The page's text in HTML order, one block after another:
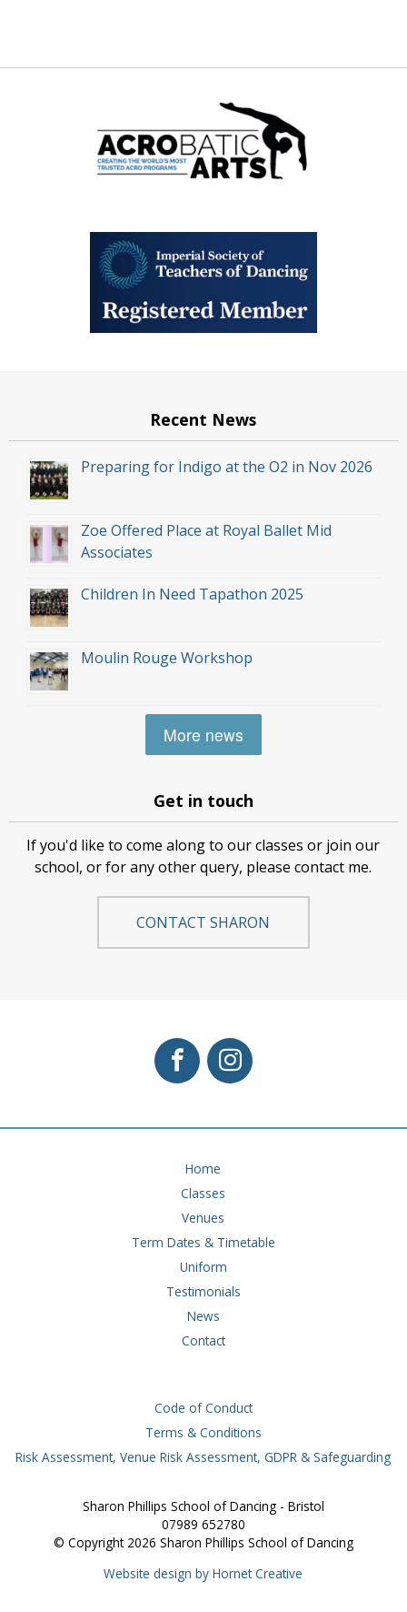
Recent News
Preparing for Indigo at the O2 in Nov 2026
Zoe Offered Place at Royal Ballet Mid
Associates
Children In Need Tapathon 2025
Moulin Rouge Workshop
More news
Get in touch
If you'd like to come along to our classes or join our
school, or for any other query, please contact me.
CONTACT SHARON
Home
Classes
Venues
Term Dates & Timetable
Uniform
Testimonials
News
Contact
Code of Conduct
Terms & Conditions
Risk Assessment, Venue Risk Assessment, GDPR & Safeguarding
Sharon Phillips School of Dancing - Bristol
07989 652780
© Copyright 2026 Sharon Phillips School of Dancing
Website design by Hornet Creative